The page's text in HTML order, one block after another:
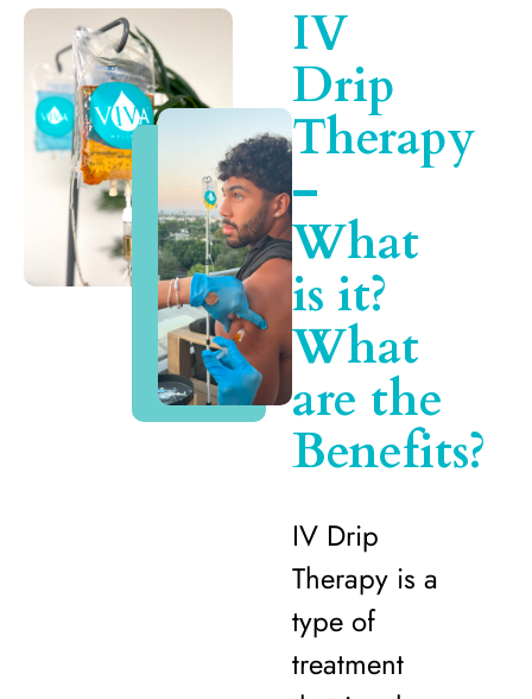
IV
Drip
Therapy
–
What
is it?
What
are the
Benefits?
IV Drip
Therapy is a
type of
treatment